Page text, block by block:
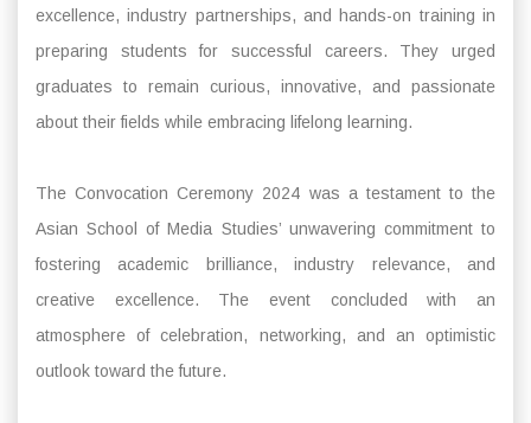
excellence, industry partnerships, and hands-on training in
preparing students for successful careers. They urged
graduates to remain curious, innovative, and passionate
about their fields while embracing lifelong learning.
The Convocation Ceremony 2024 was a testament to the
Asian School of Media Studies’ unwavering commitment to
fostering academic brilliance, industry relevance, and
creative excellence. The event concluded with an
atmosphere of celebration, networking, and an optimistic
outlook toward the future.